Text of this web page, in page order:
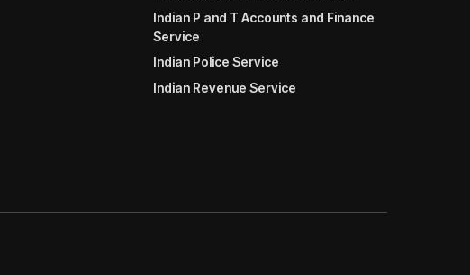
Indian P and T Accounts and Finance
Service
Indian Police Service
Indian Revenue Service